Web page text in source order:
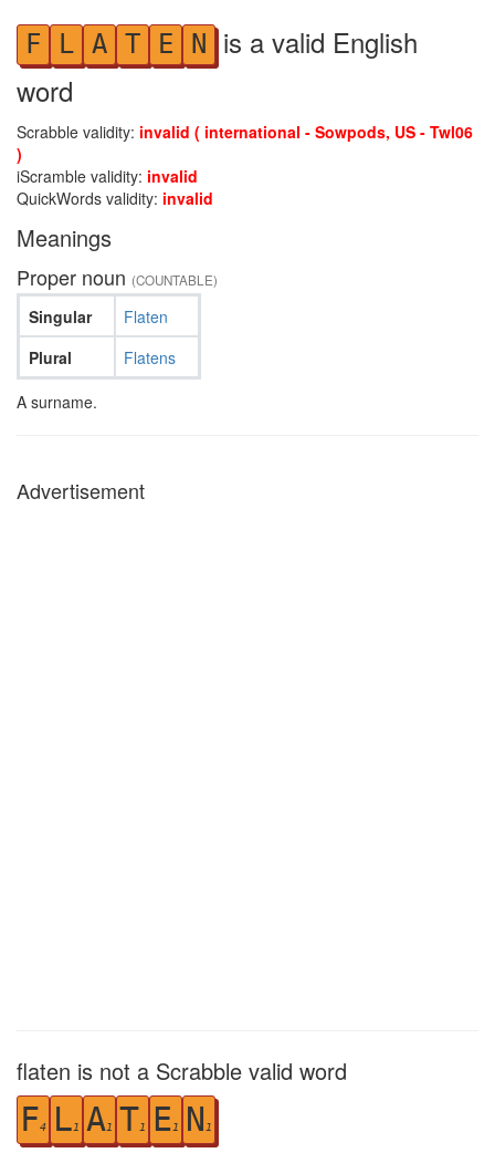
F L A T E N is a valid English
word
Scrabble validity: invalid ( international - Sowpods, US - Twl06
)
iScramble validity: invalid
QuickWords validity: invalid
Meanings
Proper noun (COUNTABLE)
Singular
Plural
Flaten
Flatens
A surname.
Advertisement
flaten is not a Scrabble valid word
F4 L1 A1 T1 E1 N 1